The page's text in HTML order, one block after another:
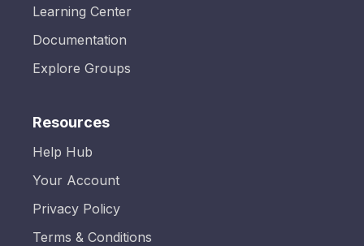
Learning Center
Documentation
Explore Groups
Resources
Help Hub
Your Account
Privacy Policy
Terms & Conditions